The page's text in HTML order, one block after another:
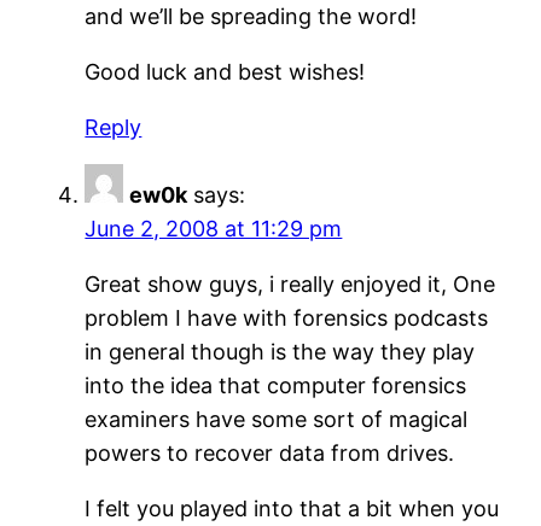
and we’ll be spreading the word!
Good luck and best wishes!
Reply
ew0k says:
June 2, 2008 at 11:29 pm
Great show guys, i really enjoyed it, One
problem I have with forensics podcasts
in general though is the way they play
into the idea that computer forensics
examiners have some sort of magical
powers to recover data from drives.
I felt you played into that a bit when you